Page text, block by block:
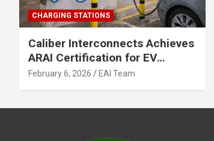
CHARGING STATIONS
Caliber Interconnects Achieves
ARAI Certification for EV
Charging Solutions,
February 6, 2026 EAI Team